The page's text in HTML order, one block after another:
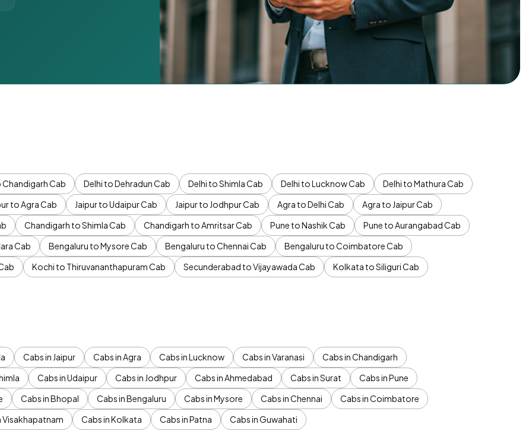
Chandigarh Cab Delhi to Dehradun Cab Delhi to Shimla Cab Delhi to Lucknow Cab
Delhi to Mathura Cab
to Agra Cab Jaipur to Udaipur Cab Jaipur to Jodhpur Cab Agra to Delhi Cab
Agra to Jaipur Cab
Chandigarh to Shimla Cab Chandigarh to Amritsar Cab Pune to Nashik Cab
Pune to Aurangabad Cab
Cab Bengaluru to Mysore Cab Bengaluru to Chennai Cab
Bengaluru to Coimbatore Cab
Kochi to Thiruvananthapuram Cab Secunderabad to Vijayawada Cab
Kolkata to Siliguri Cab
Cabs in Jaipur Cabs in Agra Cabs in Lucknow Cabs in Varanasi
Cabs in Chandigarh
Cabs in Udaipur Cabs in Jodhpur Cabs in Ahmedabad Cabs in Surat
Cabs in Pune
Cabs in Bhopal Cabs in Bengaluru Cabs in Mysore Cabs in Chennai
Cabs in Coimbatore
Visakhapatnam Cabs in Kolkata Cabs in Patna Cabs in Guwahati